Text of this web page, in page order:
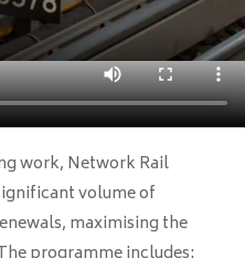
work, Network Rail
volume of
maximising the